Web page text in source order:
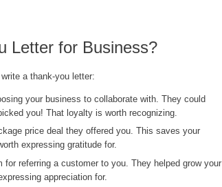
Letter for Business?
a thank-you letter:
your business to collaborate with. They could
you! That loyalty is worth recognizing.
price deal they offered you. This saves your
expressing gratitude for.
referring a customer to you. They helped grow your
appreciation for.